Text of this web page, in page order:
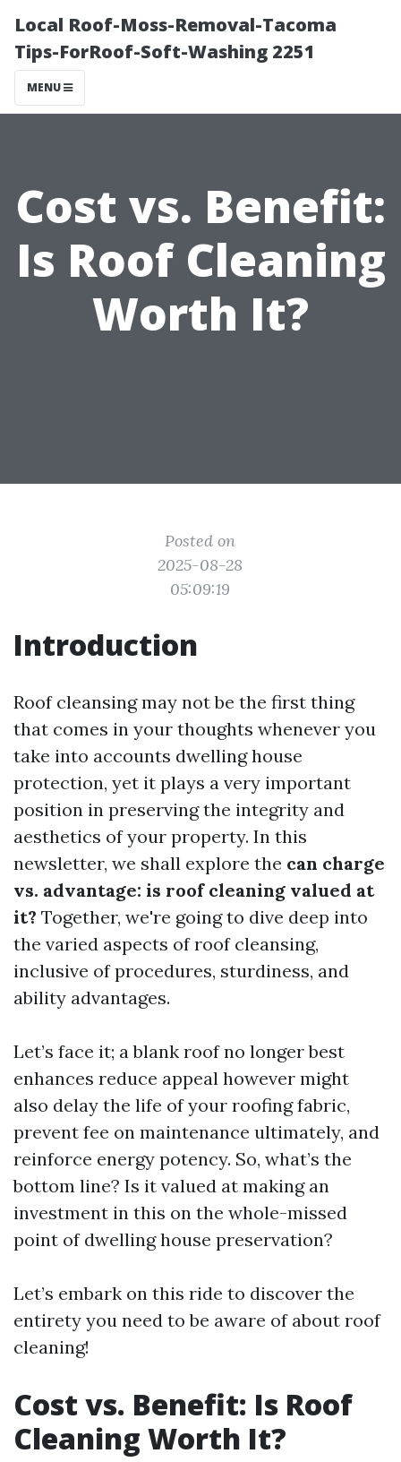
Local Roof-Moss-Removal-Tacoma
Tips-ForRoof-Soft-Washing 2251
MENU
Cost vs. Benefit:
Is Roof Cleaning
Worth It?
Posted on
2025-08-28
05:09:19
Introduction
Roof cleansing may not be the first thing
that comes in your thoughts whenever you
take into accounts dwelling house
protection, yet it plays a very important
position in preserving the integrity and
aesthetics of your property. In this
newsletter, we shall explore the can charge
vs. advantage: is roof cleaning valued at
it? Together, we're going to dive deep into
the varied aspects of roof cleansing,
inclusive of procedures, sturdiness, and
ability advantages.
Let’s face it; a blank roof no longer best
enhances reduce appeal however might
also delay the life of your roofing fabric,
prevent fee on maintenance ultimately, and
reinforce energy potency. So, what’s the
bottom line? Is it valued at making an
investment in this on the whole-missed
point of dwelling house preservation?
Let’s embark on this ride to discover the
entirety you need to be aware of about roof
cleaning!
Cost vs. Benefit: Is Roof
Cleaning Worth It?